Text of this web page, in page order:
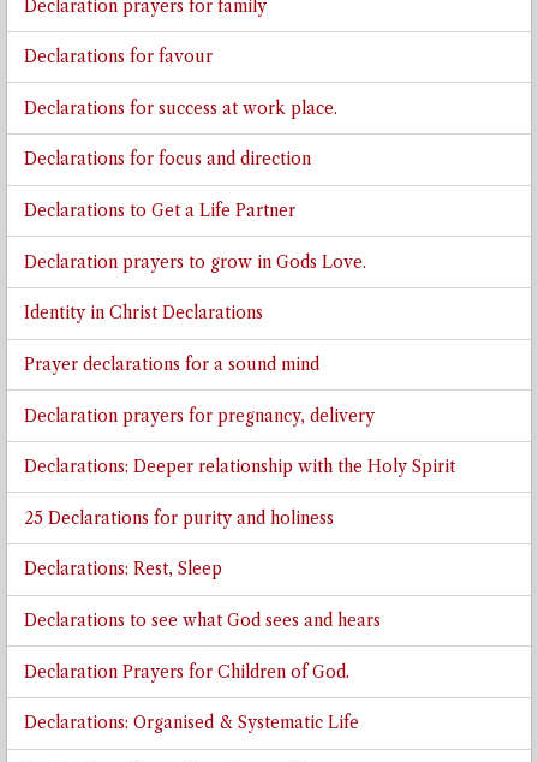
Declaration prayers for family
Declarations for favour
Declarations for success at work place.
Declarations for focus and direction
Declarations to Get a Life Partner
Declaration prayers to grow in Gods Love.
Identity in Christ Declarations
Prayer declarations for a sound mind
Declaration prayers for pregnancy, delivery
Declarations: Deeper relationship with the Holy Spirit
25 Declarations for purity and holiness
Declarations: Rest, Sleep
Declarations to see what God sees and hears
Declaration Prayers for Children of God.
Declarations: Organised & Systematic Life